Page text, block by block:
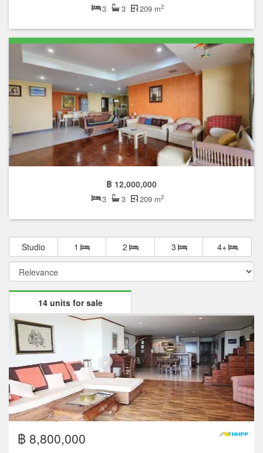
3 3 209 m2
฿ 12,000,000
3 3 209 m2
Studio 1 2 3 4+
14 units for sale
฿ 8,800,000